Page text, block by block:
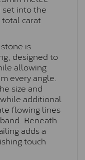
set into the
total carat
is
designed to
allowing
every angle.
size and
additional
flowing lines
Beneath
adds a
touch